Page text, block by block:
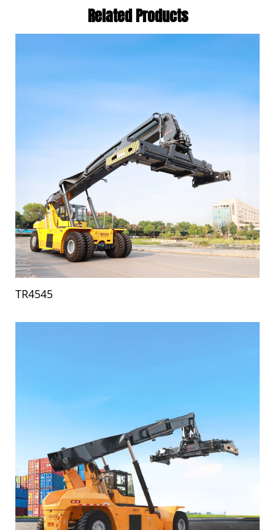
Related Products
TR4545